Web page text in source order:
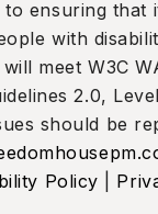
to ensuring that
with
meet W3C
2.0,
should be
Policy